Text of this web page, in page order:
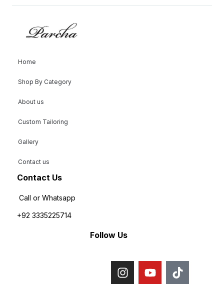
Home
Shop By Category
About us
Custom Tailoring
Gallery
Contact us
Contact Us
Call or Whatsapp
+92 3335225714
Follow Us